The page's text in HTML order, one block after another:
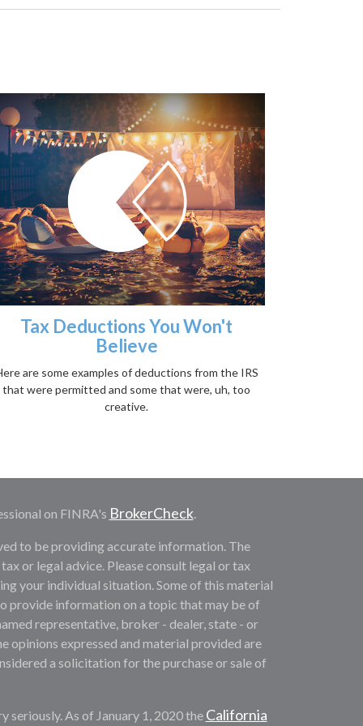
Tax Deductions You Won't
Believe
are some examples of deductions from the IRS
that were permitted and some that were, uh, too
creative.
on FINRA's BrokerCheck.
to be providing accurate information. The
or legal advice. Please consult legal or tax
your individual situation. Some of this material
provide information on a topic that may be of
representative, broker - dealer, state - or
opinions expressed and material provided are
a solicitation for the purchase or sale of
As of January 1, 2020 the California